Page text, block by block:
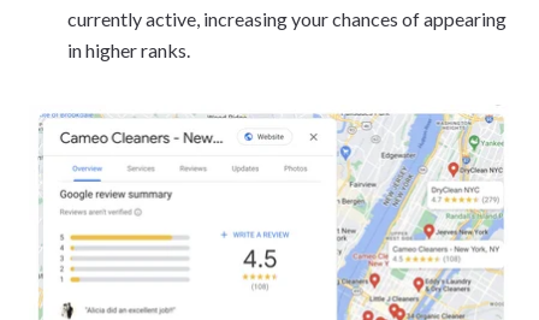
currently active, increasing your chances of appearing
in higher ranks.